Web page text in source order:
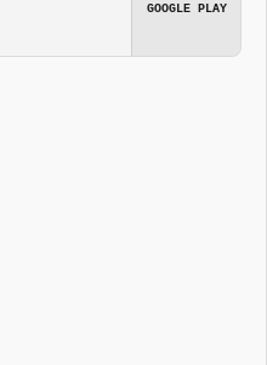
GOOGLE PLAY